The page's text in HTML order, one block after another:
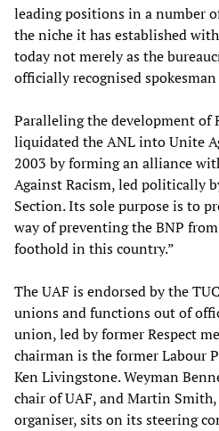
leading positions in a number
the niche it has established
today not merely as the
officially recognised
Paralleling the development of
liquidated the ANL into Unite
2003 by forming an alliance
Against Racism, led politically
Section. Its sole purpose is to
way of preventing the BNP
foothold in this country.”
The UAF is endorsed by the
unions and functions out of
union, led by former Respect
chairman is the former Labour
Ken Livingstone. Weyman
chair of UAF, and Martin
organiser, sits on its steering